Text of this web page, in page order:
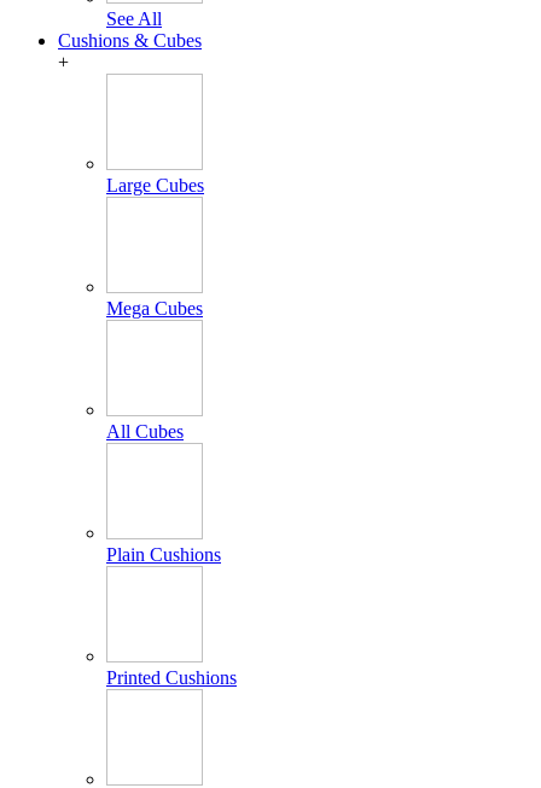
See All
Cushions & Cubes
+
Large Cubes
Mega Cubes
All Cubes
Plain Cushions
Printed Cushions